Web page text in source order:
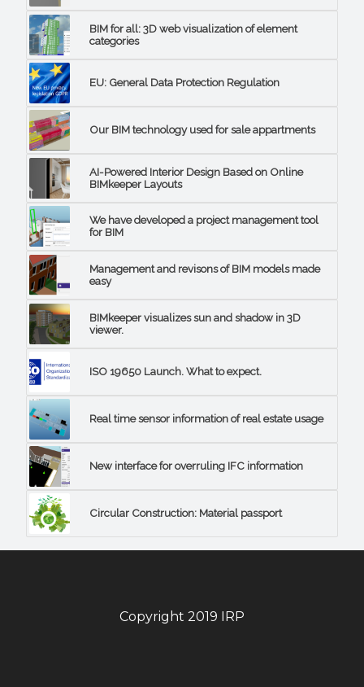
BIM for all: 3D web visualization of element
categories
EU: General Data Protection Regulation
Our BIM technology used for sale appartments
AI-Powered Interior Design Based on Online
BIMkeeper Layouts
We have developed a project management tool
for BIM
Management and revisons of BIM models made
easy
BIMkeeper visualizes sun and shadow in 3D
viewer.
ISO 19650 Launch. What to expect.
Real time sensor information of real estate usage
New interface for overruling IFC information
Circular Construction: Material passport
Copyright 2019 IRP